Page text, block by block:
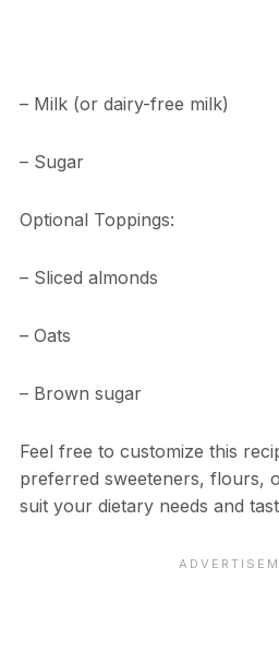
– Milk (or dairy-free milk)
– Sugar
Optional Toppings:
– Sliced almonds
– Oats
– Brown sugar
Feel free to customize this
preferred sweeteners, flours,
suit your dietary needs and